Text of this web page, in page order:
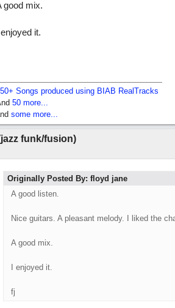
good mix.
it.
Songs produced using BIAB RealTracks
50 more...
some more...
funk/fusion)
Originally Posted By: floyd jane
A good listen.
Nice guitars. A pleasant melody. I liked the
A good mix.
I enjoyed it.
fj